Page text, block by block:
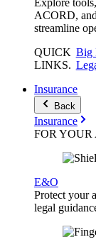
Explore
ACORD,
streamline
QUICK
LINKS.
Big
Insurance
Back
Insurance
FOR YOUR
E&O
Protect your
legal